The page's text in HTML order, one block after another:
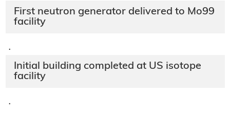
First neutron generator delivered to Mo99
facility
·
Initial building completed at US isotope
facility
·